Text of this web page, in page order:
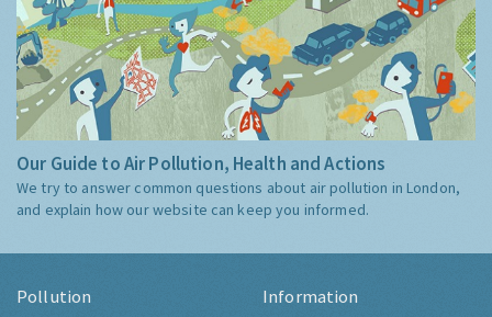
Our Guide to Air Pollution, Health and Actions
We try to answer common questions about air pollution in London,
and explain how our website can keep you informed.
Pollution Information